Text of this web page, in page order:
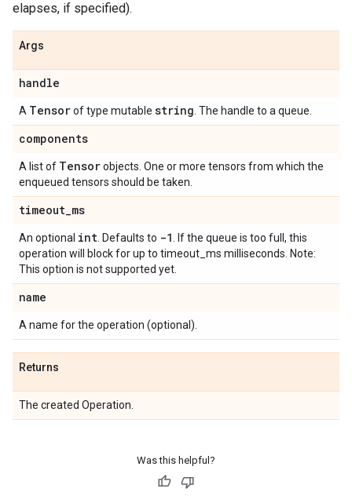
elapses, if specified).
Args
handle
A Tensorof type mutable string . The handle to a queue.
components
A list of Tensorobjects. One or more tensors from which the
enqueued tensors should be taken.
timeout_ms
An optional int . Defaults to -1
. If the queue is too full, this
operation will block for up to timeout_ms milliseconds. Note:
This option is not supported yet.
name
A name for the operation (optional).
Returns
The created Operation.
Was this helpful?